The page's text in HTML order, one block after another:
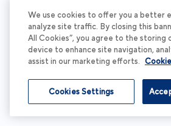
We use cookies to offer you a better
analyze site traffic. By closing this
All Cookies”, you agree to the storing
device to enhance site navigation,
assist in our marketing efforts.
Cookies Settings